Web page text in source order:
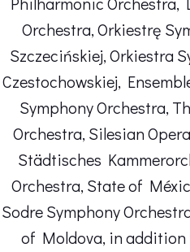
Orchestra, Orkiestrę
Szczecińskiej, Orkiestra
Czestochowskiej,
Symphony Orchestra,
Orchestra, Silesian
Städtisches
Orchestra, State of
Sodre Symphony
of Moldova, in